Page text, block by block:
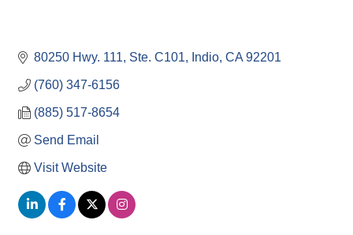
80250 Hwy. 111, Ste. C101 Indio CA 92201
(760) 347-6156
(885) 517-8654
Send Email
Visit Website